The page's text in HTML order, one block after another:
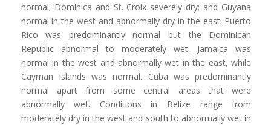
normal; Dominica and St. Croix severely dry; and Guyana
normal in the west and abnormally dry in the east. Puerto
Rico was predominantly normal but the Dominican
Republic abnormal to moderately wet. Jamaica was
normal in the west and abnormally wet in the east, while
Cayman Islands was normal. Cuba was predominantly
normal apart from some central areas that were
abnormally wet. Conditions in Belize range from
moderately dry in the west and south to abnormally wet in